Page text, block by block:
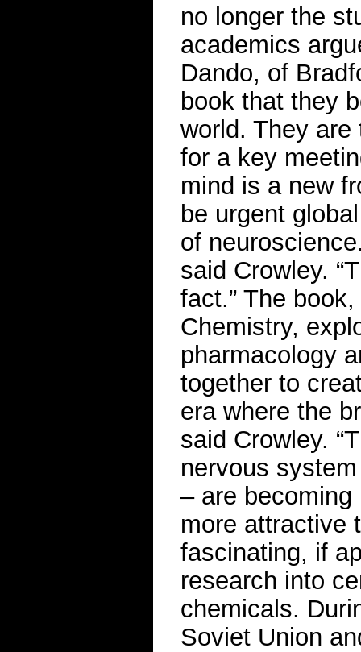
no longer the
academics
Dando, of
book that they
world. They
for a key
mind is a new
be urgent
of
said Crowley.
fact.” The
Chemistry,
pharmacology
together to
era where the
said Crowley.
nervous
– are
more attractive
fascinating, if
research into
chemicals.
Soviet Union